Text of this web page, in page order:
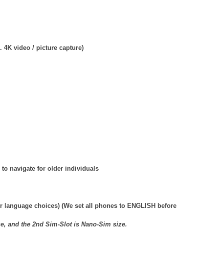
video / picture capture)
navigate for older individuals
choices) (We set all phones to ENGLISH before
and the 2nd Sim-Slot is Nano-Sim size.